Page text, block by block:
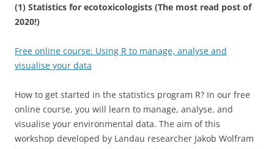
(1) Statistics for ecotoxicologists (The most read post of
2020!)
Free online course: Using R to manage, analyse and
visualise your data
How to get started in the statistics program R? In our free
online course, you will learn to manage, analyse, and
visualise your environmental data. The aim of this
workshop developed by Landau researcher Jakob Wolfram